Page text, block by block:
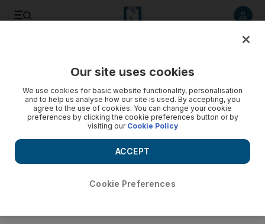
Our site uses cookies
We use cookies for basic website functionality, personalisation
and to help us analyse how our site is used. By accepting, you
agree to the use of cookies. You can change your cookie
preferences by clicking the cookie preferences button or by
visiting our Cookie Policy
Cookie Preferences
ACCEPT